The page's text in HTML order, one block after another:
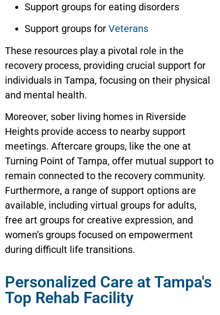
Support groups for eating disorders
Support groups for Veterans
These resources play a pivotal role in the
recovery process, providing crucial support for
individuals in Tampa, focusing on their physical
and mental health.
Moreover, sober living homes in Riverside
Heights provide access to nearby support
meetings. Aftercare groups, like the one at
Turning Point of Tampa, offer mutual support to
remain connected to the recovery community.
Furthermore, a range of support options are
available, including virtual groups for adults,
free art groups for creative expression, and
women’s groups focused on empowerment
during difficult life transitions.
Personalized Care at Tampa's
Top Rehab Facility